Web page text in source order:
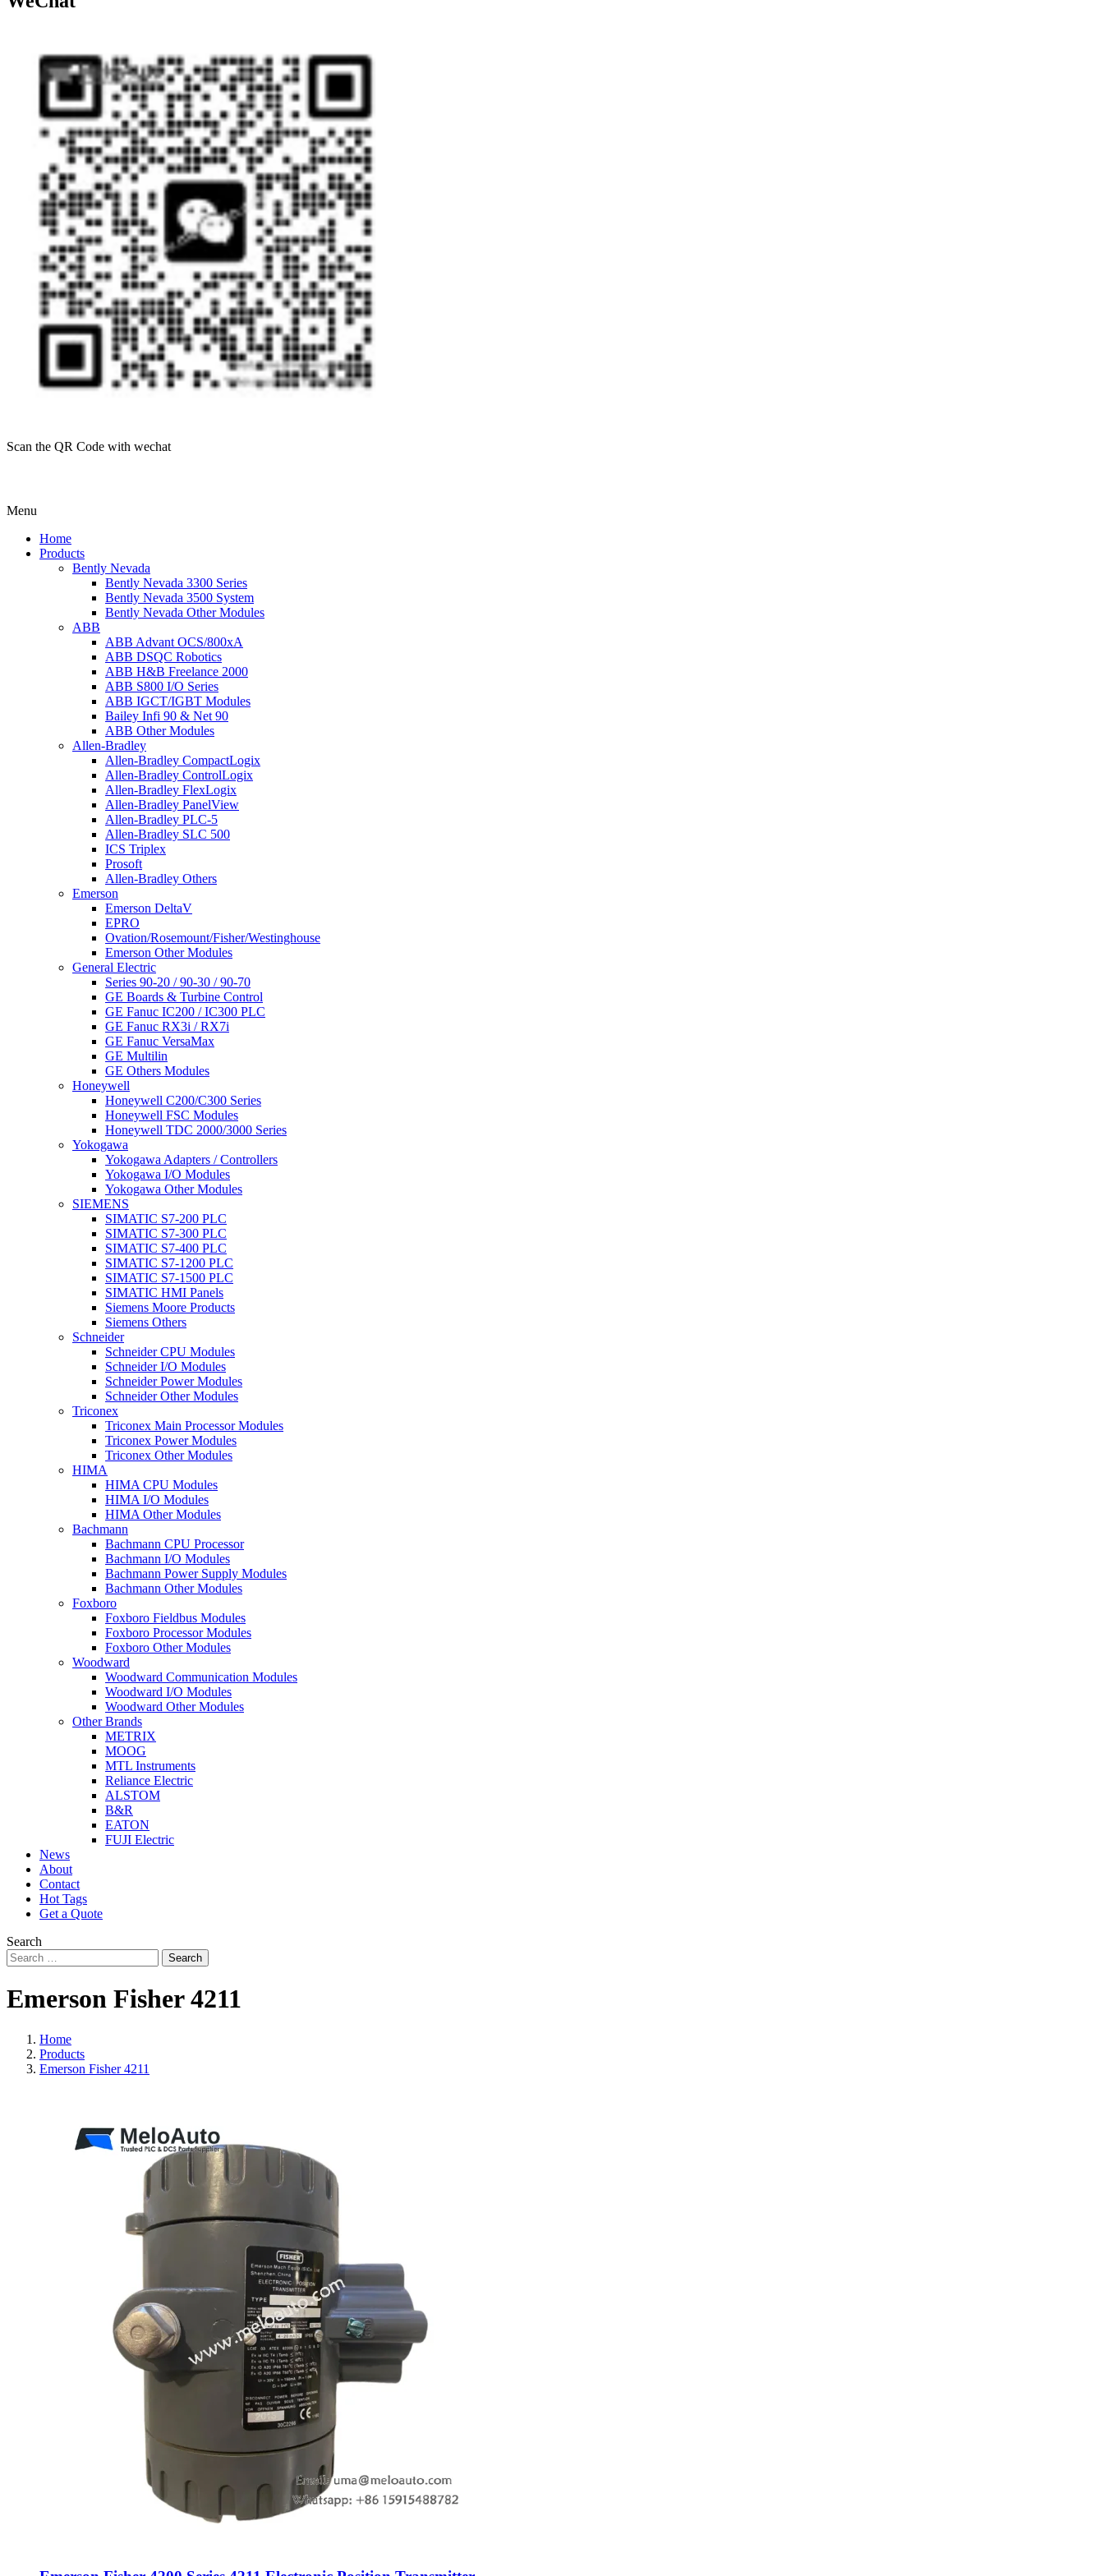
Scan the QR Code with wechat
Menu
Home
Products
Bently Nevada
Bently Nevada 3300 Series
Bently Nevada 3500 System
Bently Nevada Other Modules
ABB
ABB Advant OCS/800xA
ABB DSQC Robotics
ABB H&B Freelance 2000
ABB S800 I/O Series
ABB IGCT/IGBT Modules
Bailey Infi 90 & Net 90
ABB Other Modules
Allen-Bradley
Allen-Bradley CompactLogix
Allen-Bradley ControlLogix
Allen-Bradley FlexLogix
Allen-Bradley PanelView
Allen-Bradley PLC-5
Allen-Bradley SLC 500
ICS Triplex
Prosoft
Allen-Bradley Others
Emerson
Emerson DeltaV
EPRO
Ovation/Rosemount/Fisher/Westinghouse
Emerson Other Modules
General Electric
Series 90-20 / 90-30 / 90-70
GE Boards & Turbine Control
GE Fanuc IC200 / IC300 PLC
GE Fanuc RX3i / RX7i
GE Fanuc VersaMax
GE Multilin
GE Others Modules
Honeywell
Honeywell C200/C300 Series
Honeywell FSC Modules
Honeywell TDC 2000/3000 Series
Yokogawa
Yokogawa Adapters / Controllers
Yokogawa I/O Modules
Yokogawa Other Modules
SIEMENS
SIMATIC S7-200 PLC
SIMATIC S7-300 PLC
SIMATIC S7-400 PLC
SIMATIC S7-1200 PLC
SIMATIC S7-1500 PLC
SIMATIC HMI Panels
Siemens Moore Products
Siemens Others
Schneider
Schneider CPU Modules
Schneider I/O Modules
Schneider Power Modules
Schneider Other Modules
Triconex
Triconex Main Processor Modules
Triconex Power Modules
Triconex Other Modules
HIMA
HIMA CPU Modules
HIMA I/O Modules
HIMA Other Modules
Bachmann
Bachmann CPU Processor
Bachmann I/O Modules
Bachmann Power Supply Modules
Bachmann Other Modules
Foxboro
Foxboro Fieldbus Modules
Foxboro Processor Modules
Foxboro Other Modules
Woodward
Woodward Communication Modules
Woodward I/O Modules
Woodward Other Modules
Other Brands
METRIX
MOOG
MTL Instruments
Reliance Electric
ALSTOM
B&R
EATON
FUJI Electric
News
About
Contact
Hot Tags
Get a Quote
Search
Search
Emerson Fisher 4211
Home
Products
Emerson Fisher 4211